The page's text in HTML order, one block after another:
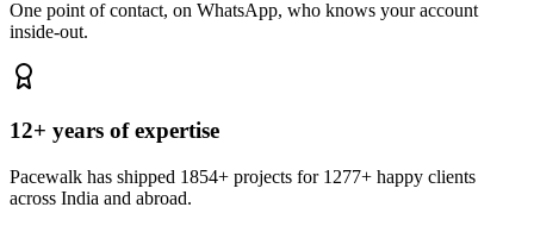
One point of contact, on WhatsApp, who knows your account
inside-out.
12+ years of expertise
Pacewalk has shipped 1854+ projects for 1277+ happy clients
across India and abroad.